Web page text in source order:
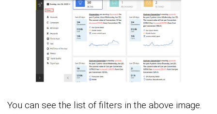
You can see the list of filters in the above image.